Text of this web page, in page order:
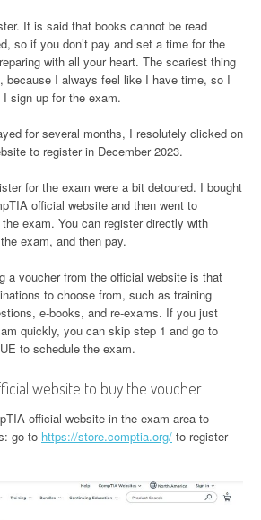
It is said that books cannot be read
so if you don’t pay and set a time for the
with all your heart. The scariest thing
because I always feel like I have time, so I
sign up for the exam.
for several months, I resolutely clicked on
to register in December 2023.
for the exam were a bit detoured. I bought
official website and then went to
exam. You can register directly with
exam, and then pay.
a voucher from the official website is that
to choose from, such as training
e-books, and re-exams. If you just
quickly, you can skip step 1 and go to
to schedule the exam.
website to buy the voucher
official website in the exam area to
go to https://store.comptia.org/ to register –